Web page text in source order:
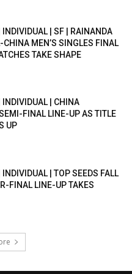
| SF | RAINANDA
CHINA MEN’S SINGLES FINAL
TAKE SHAPE
| CHINA
FINAL LINE-UP AS TITLE
UP
| TOP SEEDS FALL
FINAL LINE-UP TAKES